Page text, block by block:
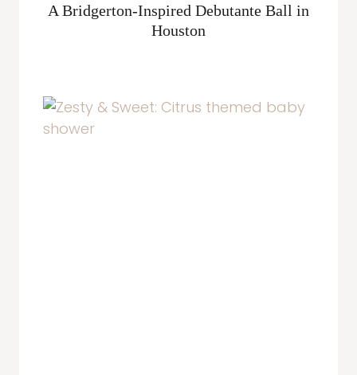
A Bridgerton-Inspired Debutante Ball in
Houston